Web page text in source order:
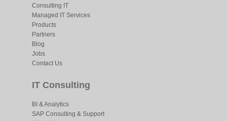
Consulting IT
Managed IT Services
Products
Partners
Blog
Jobs
Contact Us
IT Consulting
BI & Analytics
SAP Consulting & Support